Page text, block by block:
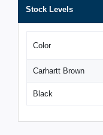
Stock Levels
Color
Carhartt Brown
Black